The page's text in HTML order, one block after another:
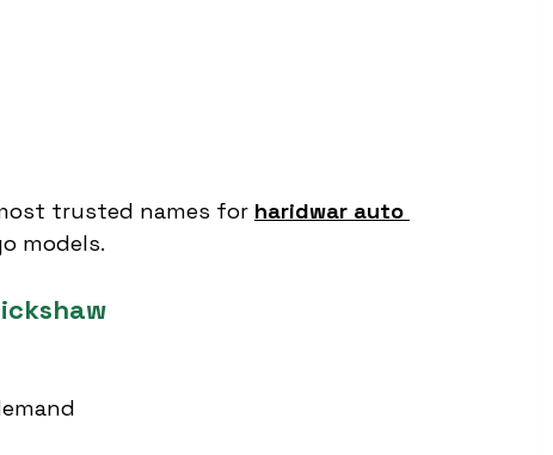
trusted names for haridwar auto
models.